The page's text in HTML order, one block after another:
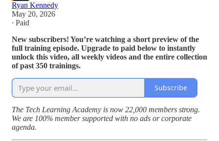
Ryan Kennedy
May 20, 2026
∙ Paid
New subscribers! You’re watching a short preview of the
full training episode. Upgrade to paid below to instantly
unlock this video, all weekly videos and the entire collection
of past 350 trainings.
Subscribe
The Tech Learning Academy is now 22,000 members strong.
We are 100% member supported with no ads or corporate
agenda.